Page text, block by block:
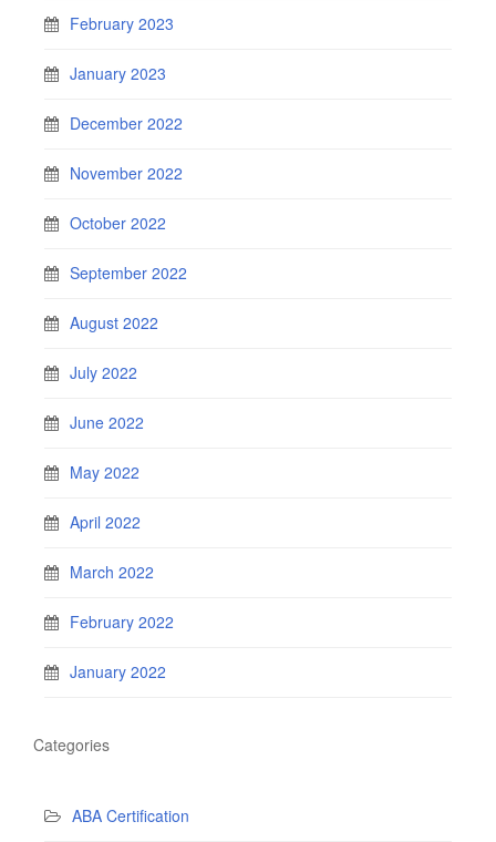
February 2023
January 2023
December 2022
November 2022
October 2022
September 2022
August 2022
July 2022
June 2022
May 2022
April 2022
March 2022
February 2022
January 2022
Categories
ABA Certification